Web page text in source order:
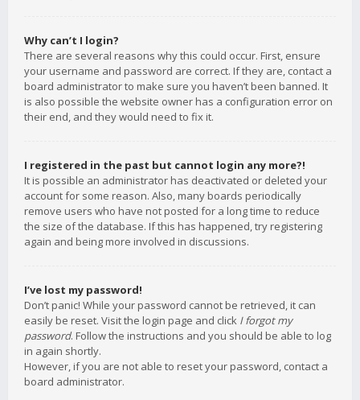
Why can’t I login?
There are several reasons why this could occur. First, ensure
your username and password are correct. If they are, contact a
board administrator to make sure you haven’t been banned. It
is also possible the website owner has a configuration error on
their end, and they would need to fix it.
I registered in the past but cannot login any more?!
It is possible an administrator has deactivated or deleted your
account for some reason. Also, many boards periodically
remove users who have not posted for a long time to reduce
the size of the database. If this has happened, try registering
again and being more involved in discussions.
I’ve lost my password!
Don’t panic! While your password cannot be retrieved, it can
easily be reset. Visit the login page and click I forgot my
password. Follow the instructions and you should be able to log
in again shortly.
However, if you are not able to reset your password, contact a
board administrator.